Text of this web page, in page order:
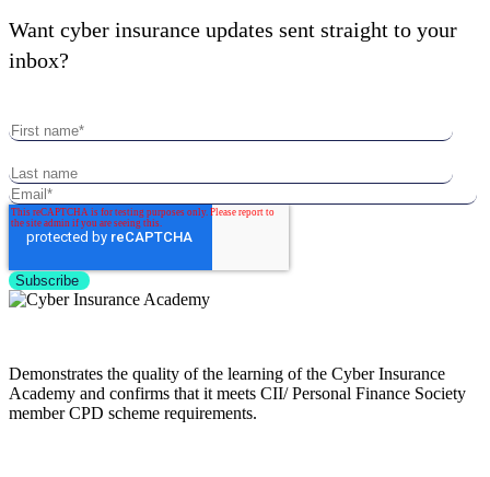
Want cyber insurance updates sent straight to your
inbox?
Demonstrates the quality of the learning of the Cyber Insurance
Academy and confirms that it meets CII/ Personal Finance Society
member CPD scheme requirements.